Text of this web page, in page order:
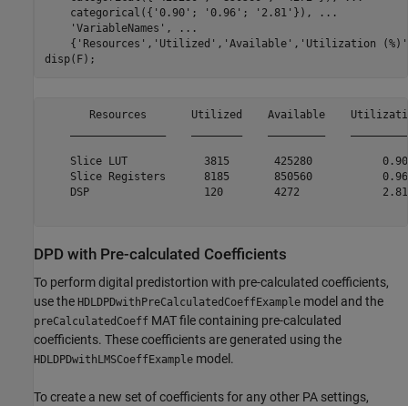
    categorical({
'0.90' ; '0.96' ; '2.81' }),
...
'VariableNames' ,
...
    {
'Resources' , 'Utilized' , 'Available' , 'Utilization (%)'
Resources       Utilized    Available
Slice LUT            3815       425280
Slice Registers      8185       850560
DSP                  120        4272
DPD with Pre-calculated Coefficients
To perform digital predistortion with pre-calculated coefficients,
use the HDLDPDwithPreCalculatedCoeffExample model and the
preCalculatedCoeff MAT file containing pre-calculated
coefficients. These coefficients are generated using the
HDLDPDwithLMSCoeffExample model.
To create a new set of coefficients for any other PA settings,